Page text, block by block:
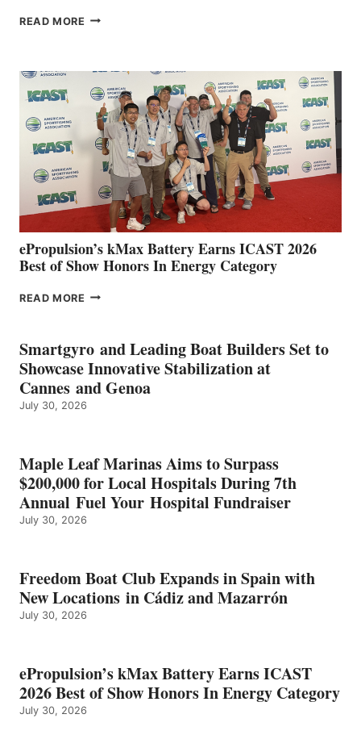
READ MORE FREEDOM
SPAIN
WITH
NEW
LOCATIONS IN
CÁDIZ
MAZARRÓN
ePropulsion’s kMax Battery Earns ICAST 2026
Best of Show Honors In Energy Category
READ MORE EPROPULSION’S
EARNS
ICAST
2026
BEST
OF
ENERGY
CATEGORY
Smartgyro and Leading Boat Builders Set to
Showcase Innovative Stabilization at
Cannes and Genoa
July 30, 2026
Maple Leaf Marinas Aims to Surpass
$200,000 for Local Hospitals During 7th
Annual Fuel Your Hospital Fundraiser
July 30, 2026
Freedom Boat Club Expands in Spain with
New Locations in Cádiz and Mazarrón
July 30, 2026
ePropulsion’s kMax Battery Earns ICAST
2026 Best of Show Honors In Energy Category
July 30, 2026